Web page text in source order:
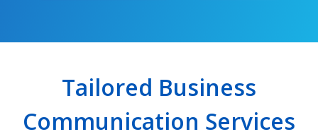
Tailored Business
Communication Services